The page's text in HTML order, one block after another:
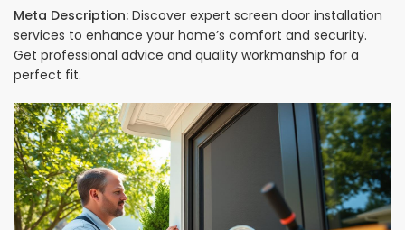
Meta Description: Discover expert screen door installation
services to enhance your home’s comfort and security.
Get professional advice and quality workmanship for a
perfect fit.